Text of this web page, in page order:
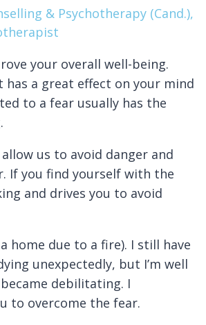
& Psychotherapy (Cand.),
your overall well-being.
a great effect on your mind
to a fear usually has the
us to avoid danger and
If you find yourself with the
and drives you to avoid
home due to a fire). I still have
unexpectedly, but I’m well
debilitating. I
to overcome the fear.